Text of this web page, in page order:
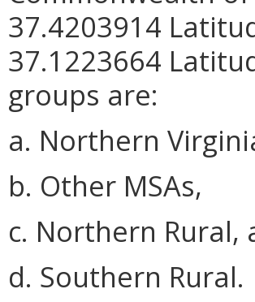
37.4203914
37.1223664
groups are:
a. Northern
b. Other MSAs,
c. Northern Rural,
d. Southern Rural.